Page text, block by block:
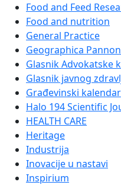
Food and Feed
Food and nutrition
General Practice
Geographica
Glasnik Advokatske
Glasnik javnog
Građevinski kalendar
Halo 194 Scientific
HEALTH CARE
Heritage
Industrija
Inovacije u nastavi
Inspirium